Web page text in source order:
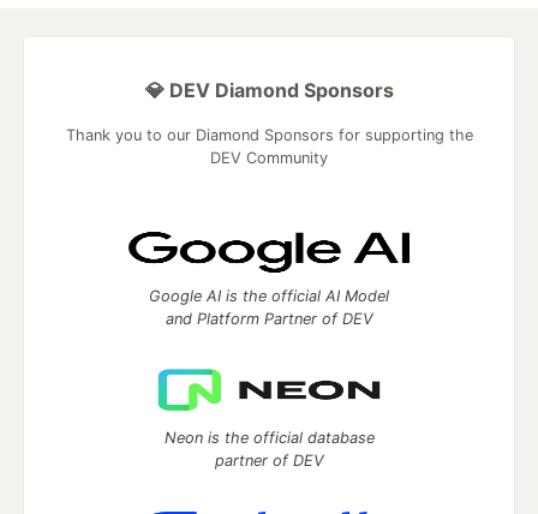
💎 DEV Diamond Sponsors
Thank you to our Diamond Sponsors for supporting the
DEV Community
Google AI is the official AI Model
and Platform Partner of DEV
Neon is the official database
partner of DEV